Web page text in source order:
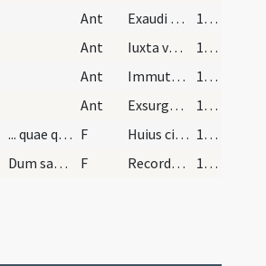
Ant Exaudi nos Domine
101
Ant Iuxta vestibulum
101
Ant Immutemur habitu
101
Ant Exsurge Domine
101
... quae quod accipit, dicat F Huius cineris aspersio sit
101
Dum sacerdos imponit cinerem super capita cunctor… F Recordare homo quia cinis es 101